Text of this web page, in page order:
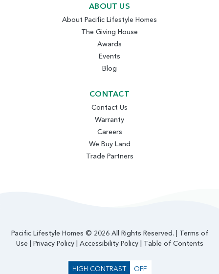
ABOUT US
About Pacific Lifestyle Homes
The Giving House
Awards
Events
Blog
CONTACT
Contact Us
Warranty
Careers
We Buy Land
Trade Partners
Pacific Lifestyle Homes © 2026 All Rights Reserved. | Terms of
Use | Privacy Policy| Accessibility Policy| Table of Contents
HIGH CONTRAST OFF